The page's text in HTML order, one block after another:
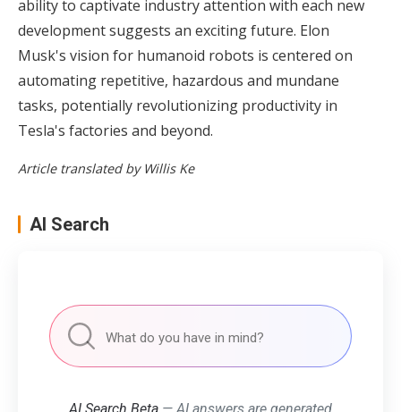
ability to captivate industry attention with each new
development suggests an exciting future. Elon
Musk's vision for humanoid robots is centered on
automating repetitive, hazardous and mundane
tasks, potentially revolutionizing productivity in
Tesla's factories and beyond.
Article translated by Willis Ke
AI Search
AI Search Beta — AI answers are generated